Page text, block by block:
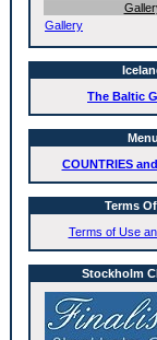
Gallery
The Baltic
Menu
COUNTRIES
Terms
Terms of Use
Stockholm